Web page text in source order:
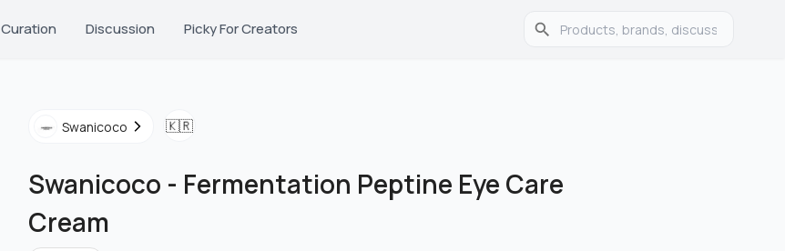
Curation Discussion Picky For Creators
Swanicoco 🇰🇷
Swanicoco - Fermentation Peptine Eye Care
Cream